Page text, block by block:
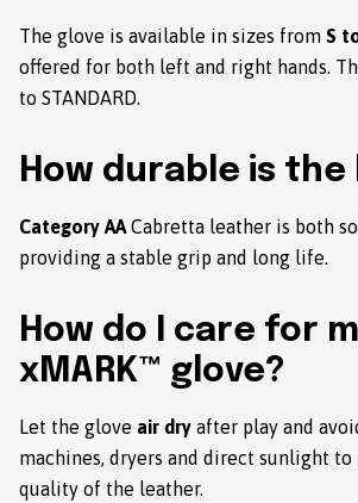
The glove is available in sizes from S
offered for both left and right hands.
to STANDARD.
How durable is
Category AACabretta leather is both
providing a stable grip and long life.
How do I care for
xMARK™ glove?
Let the glove air dry after play and
machines, dryers and direct sunlight to
quality of the leather.